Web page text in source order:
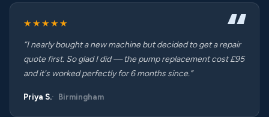
★★★★★
“I nearly bought a new machine but decided to get a repair
quote first. So glad I did — the pump replacement cost £95
and it's worked perfectly for 6 months since.”
Priya S. Birmingham